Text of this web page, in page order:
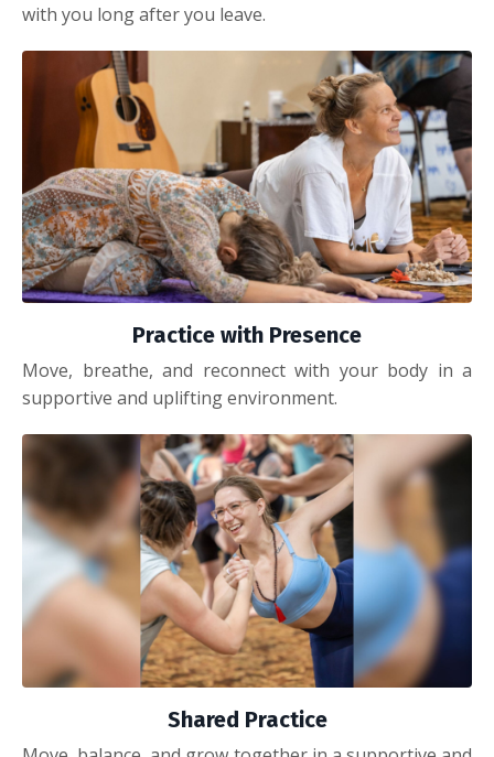
with you long after you leave.
Practice with Presence
Move, breathe, and reconnect with your body in a
supportive and uplifting environment.
Shared Practice